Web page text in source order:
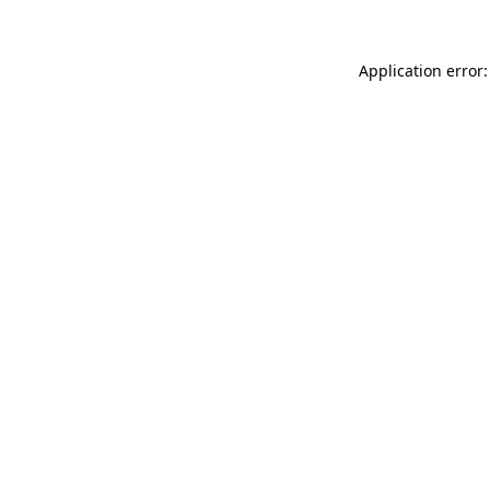
Application